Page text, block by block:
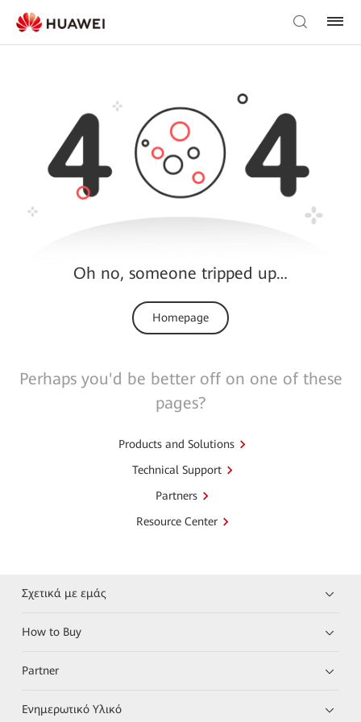
Oh no, someone tripped up…
Homepage
Perhaps you'd be better off on one of these
pages?
Products and Solutions
Technical Support
Partners
Resource Center
Σχετικά με εμάς
How to Buy
Partner
Ενημερωτικό Υλικό